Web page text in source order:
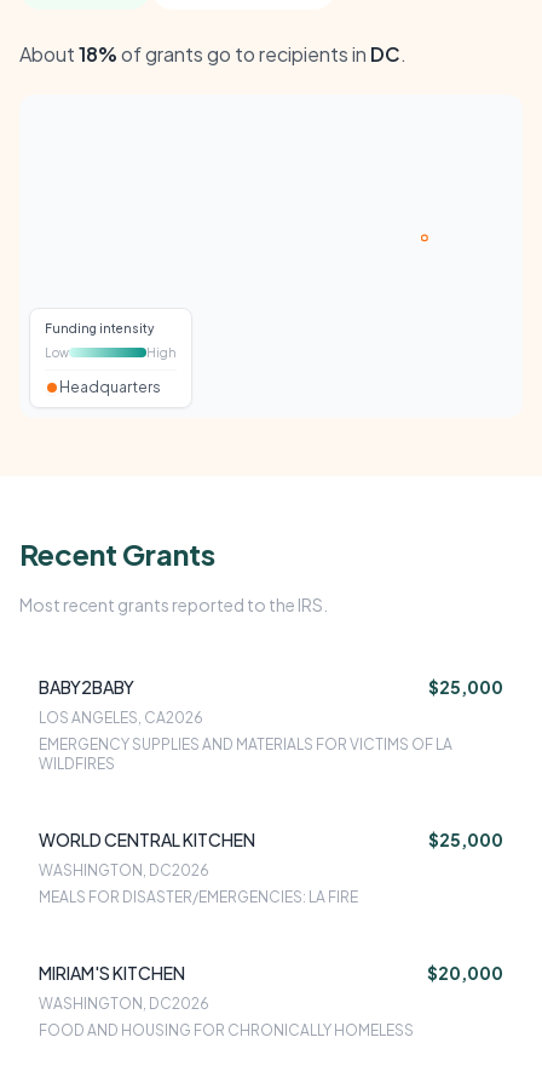
About18%of grants go to recipients in DC.
Funding intensity
Low
High
Headquarters
Recent Grants
Most recent grants reported to the IRS.
BABY2BABY $25,000
LOS ANGELES, CA2026
EMERGENCY SUPPLIES AND MATERIALS FOR VICTIMS OF LA
WILDFIRES
WORLD CENTRAL KITCHEN $25,000
WASHINGTON, DC2026
MEALS FOR DISASTER/EMERGENCIES: LA FIRE
MIRIAM'S KITCHEN $20,000
WASHINGTON, DC2026
FOOD AND HOUSING FOR CHRONICALLY HOMELESS